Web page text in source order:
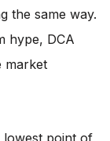
the same way.
hype, DCA
market